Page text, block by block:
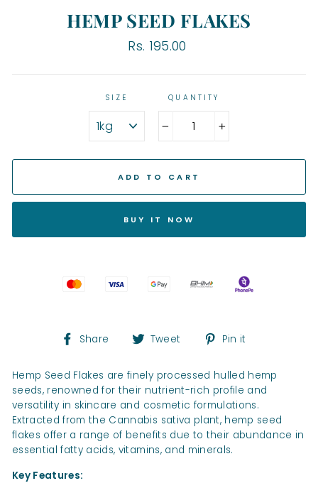
HEMP SEED FLAKES
Regular
Rs. 195.00
SIZE QUANTITY
ADD TO CART
BUY IT NOW
Share
Share
Facebook
Tweet
Tweet
Twitter
Pin it
Hemp Seed Flakes are finely processed hulled hemp
seeds, renowned for their nutrient-rich profile and
versatility in skincare and cosmetic formulations.
Extracted from the Cannabis sativa plant, hemp seed
flakes offer a range of benefits due to their abundance in
essential fatty acids, vitamins, and minerals.
Key Features: